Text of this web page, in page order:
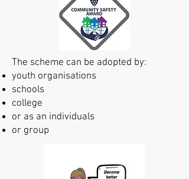
The scheme can be adopted by:​​
youth organisations
schools
college
or as an individuals
or group